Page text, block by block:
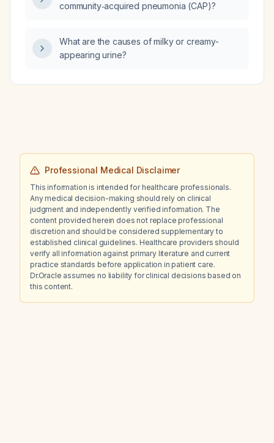
community‑acquired pneumonia (CAP)?
What are the causes of milky or creamy-
appearing urine?
Professional Medical Disclaimer
This information is intended for healthcare professionals.
Any medical decision-making should rely on clinical
judgment and independently verified information. The
content provided herein does not replace professional
discretion and should be considered supplementary to
established clinical guidelines. Healthcare providers should
verify all information against primary literature and current
practice standards before application in patient care.
Dr.Oracle assumes no liability for clinical decisions based on
this content.